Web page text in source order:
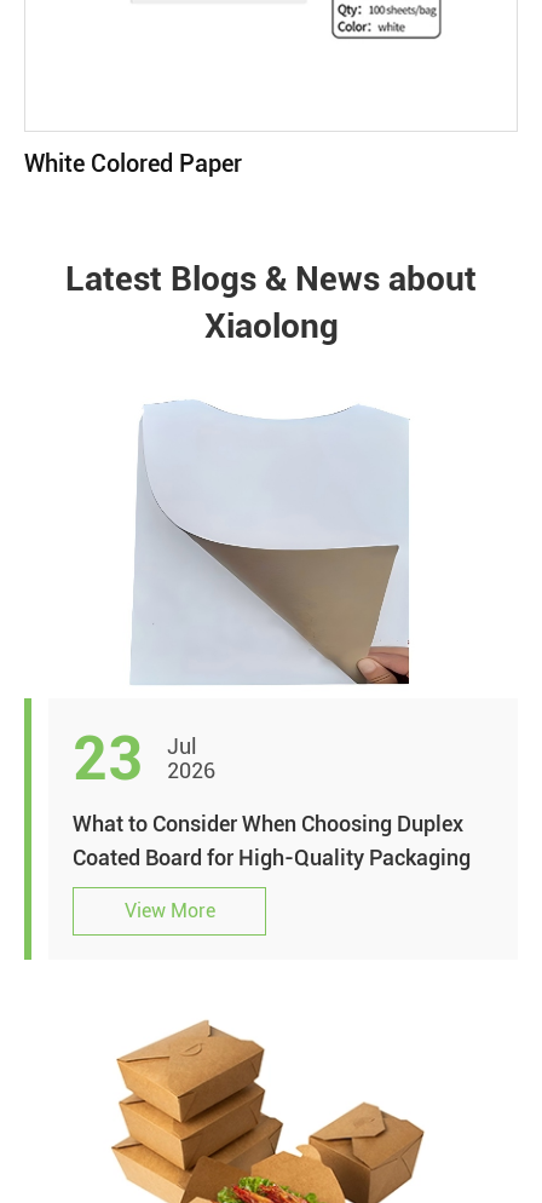
White Colored Paper
Latest Blogs & News about
Xiaolong
23
Jul
2026
What to Consider When Choosing Duplex
Coated Board for High-Quality Packaging
View More